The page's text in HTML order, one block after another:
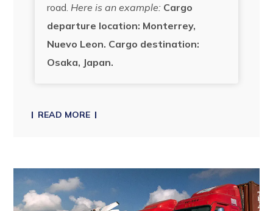
road. Here is an example: Cargo
departure location: Monterrey,
Nuevo Leon. Cargo destination:
Osaka, Japan.
READ MORE